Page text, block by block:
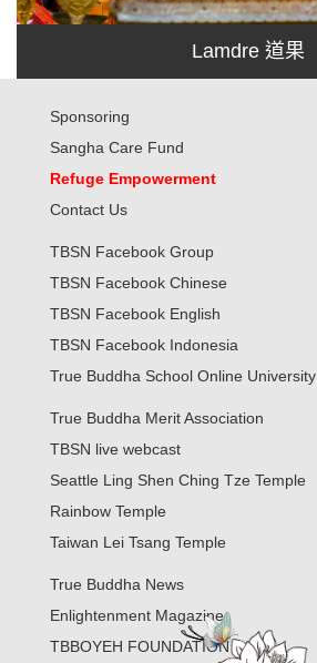
Lamdre 道果
Sponsoring
Sangha Care Fund
Refuge Empowerment
Contact Us
TBSN Facebook Group
TBSN Facebook Chinese
TBSN Facebook English
TBSN Facebook Indonesia
True Buddha School Online University
True Buddha Merit Association
TBSN live webcast
Seattle Ling Shen Ching Tze Temple
Rainbow Temple
Taiwan Lei Tsang Temple
True Buddha News
Enlightenment Magazine
TBBOYEH FOUNDATION